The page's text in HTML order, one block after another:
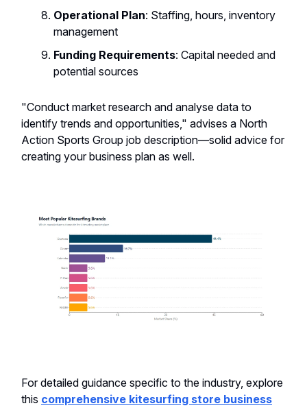
Operational Plan: Staffing, hours, inventory
management
Funding Requirements: Capital needed and
potential sources
"Conduct market research and analyse data to
identify trends and opportunities," advises a North
Action Sports Group job description—solid advice for
creating your business plan as well.
For detailed guidance specific to the industry, explore
this comprehensive kitesurfing store business